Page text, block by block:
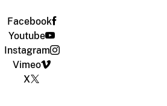
Facebook
Youtube
Instagram
Vimeo
X